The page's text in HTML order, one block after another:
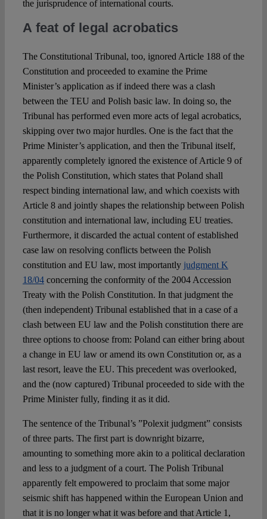
the jurisprudence of international courts.
A feat of legal acrobatics
The Constitutional Tribunal, too, ignored Article 188 of the
Constitution and proceeded to examine the Prime
Minister’s application as if indeed there was a clash
between the TEU and Polish basic law. In doing so, the
Tribunal has performed even more acts of legal acrobatics,
skipping over two major hurdles. One is the fact that the
Prime Minister’s application, and then the Tribunal itself,
apparently completely ignored the existence of Article 9 of
the Polish Constitution, which states that Poland shall
respect binding international law, and which coexists with
Article 8 and jointly shapes the relationship between Polish
constitution and international law, including EU treaties.
Furthermore, it discarded the actual content of established
case law on resolving conflicts between the Polish
constitution and EU law, most importantly judgment K
18/04concerning the conformity of the 2004 Accession
Treaty with the Polish Constitution. In that judgment the
(then independent) Tribunal established that in a case of a
clash between EU law and the Polish constitution there are
three options to choose from: Poland can either bring about
a change in EU law or amend its own Constitution or, as a
last resort, leave the EU. This precedent was overlooked,
and the (now captured) Tribunal proceeded to side with the
Prime Minister fully, finding it as it did.
The sentence of the Tribunal’s ”Polexit judgment” consists
of three parts. The first part is downright bizarre,
amounting to something more akin to a political declaration
and less to a judgment of a court. The Polish Tribunal
apparently felt empowered to proclaim that some major
seismic shift has happened within the European Union and
that it is no longer what it was before and that Article 1,